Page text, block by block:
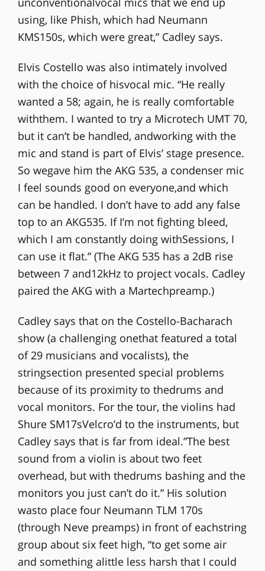
using, like Phish, which had Neumann
KMS150s, which were great,” Cadley says.
Elvis Costello was also intimately involved
with the choice of hisvocal mic. “He really
wanted a 58; again, he is really comfortable
withthem. I wanted to try a Microtech UMT 70,
but it can’t be handled, andworking with the
mic and stand is part of Elvis’ stage presence.
So wegave him the AKG 535, a condenser mic
I feel sounds good on everyone,and which
can be handled. I don’t have to add any false
top to an AKG535. If I’m not fighting bleed,
which I am constantly doing withSessions, I
can use it flat.” (The AKG 535 has a 2dB rise
between 7 and12kHz to project vocals. Cadley
paired the AKG with a Martechpreamp.)
Cadley says that on the Costello-Bacharach
show (a challenging onethat featured a total
of 29 musicians and vocalists), the
stringsection presented special problems
because of its proximity to thedrums and
vocal monitors. For the tour, the violins had
Shure SM17sVelcro’d to the instruments, but
Cadley says that is far from ideal.”The best
sound from a violin is about two feet
overhead, but with thedrums bashing and the
monitors you just can’t do it.” His solution
wasto place four Neumann TLM 170s
(through Neve preamps) in front of eachstring
group about six feet high, “to get some air
and something alittle less harsh that I could